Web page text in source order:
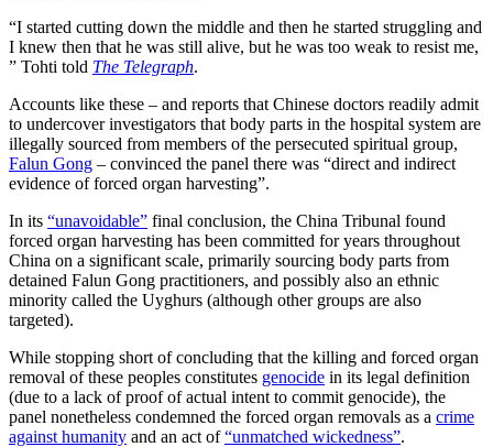
“I started cutting down the middle and then he started struggling and
I knew then that he was still alive, but he was too weak to resist me,
” Tohti told The Telegraph.
Accounts like these – and reports that Chinese doctors readily admit
to undercover investigators that body parts in the hospital system are
illegally sourced from members of the persecuted spiritual group,
Falun Gong – convinced the panel there was “direct and indirect
evidence of forced organ harvesting”.
In its “unavoidable” final conclusion, the China Tribunal found
forced organ harvesting has been committed for years throughout
China on a significant scale, primarily sourcing body parts from
detained Falun Gong practitioners, and possibly also an ethnic
minority called the Uyghurs (although other groups are also
targeted).
While stopping short of concluding that the killing and forced organ
removal of these peoples constitutes genocide in its legal definition
(due to a lack of proof of actual intent to commit genocide), the
panel nonetheless condemned the forced organ removals as a crime
against humanity and an act of“unmatched wickedness”.